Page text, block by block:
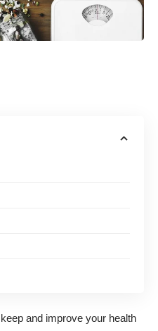
and improve your health